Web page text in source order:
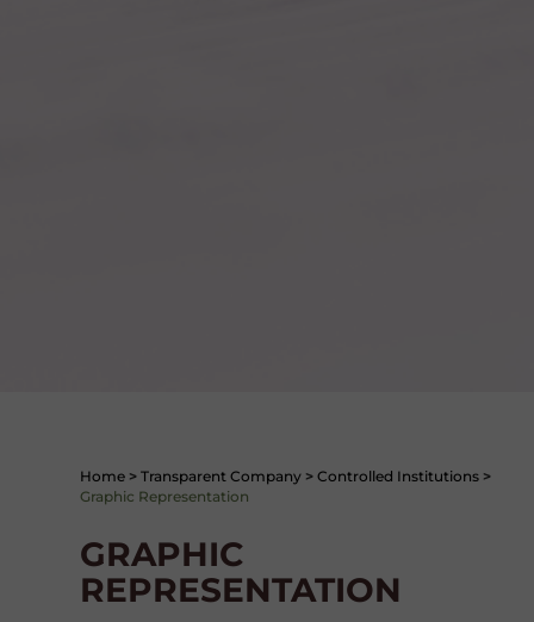
Home > Transparent Company > Controlled Institutions >
Graphic Representation
GRAPHIC
REPRESENTATION